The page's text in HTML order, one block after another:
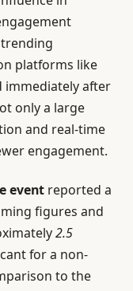
platforms like
after
only a large
and real-time
engagement.
event reported a
figures and
2.5
for a non-
to the